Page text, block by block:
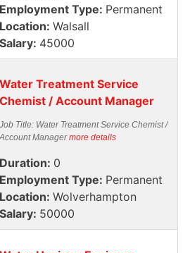
Employment Type: Permanent
Location: Walsall
Salary: 45000
Water Treatment Service
Chemist / Account Manager
Job Title: Water Treatment Service Chemist /
Account Managermore details
Duration: 0
Employment Type: Permanent
Location: Wolverhampton
Salary: 50000